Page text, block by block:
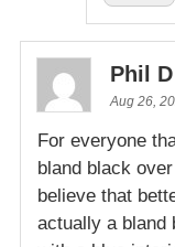
Phil D
Aug 26,
For everyone
bland black
believe that
actually a bland